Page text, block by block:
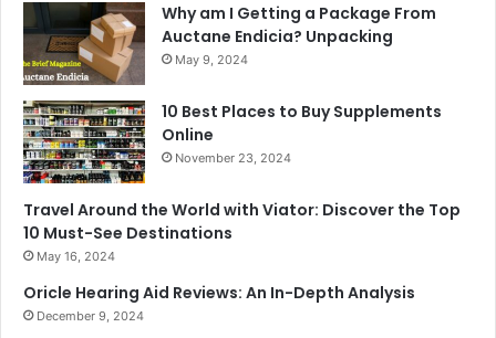
Why am I Getting a Package From
Auctane Endicia? Unpacking
May 9, 2024
10 Best Places to Buy Supplements
Online
November 23, 2024
Travel Around the World with Viator: Discover the Top
10 Must-See Destinations
May 16, 2024
Oricle Hearing Aid Reviews: An In-Depth Analysis
December 9, 2024